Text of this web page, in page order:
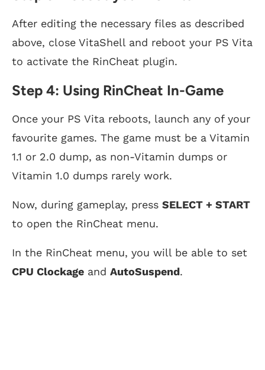
After editing the necessary files as described
above, close VitaShell and reboot your PS Vita
to activate the RinCheat plugin.
Step 4: Using RinCheat In-Game
Once your PS Vita reboots, launch any of your
favourite games. The game must be a Vitamin
1.1 or 2.0 dump, as non-Vitamin dumps or
Vitamin 1.0 dumps rarely work.
Now, during gameplay, press SELECT + START
to open the RinCheat menu.
In the RinCheat menu, you will be able to set
CPU Clockage and AutoSuspend.